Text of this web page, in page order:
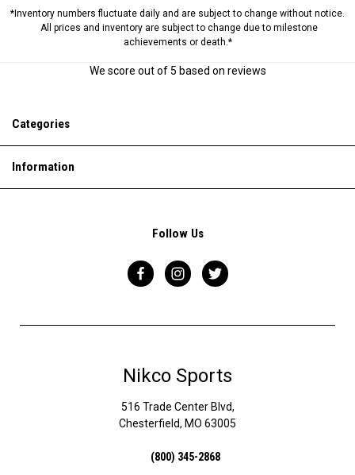
*Inventory numbers fluctuate daily and are subject to change without notice.
All prices and inventory are subject to change due to milestone
achievements or death.*
We score out of 5 based on reviews
Categories
Information
Follow Us
Nikco Sports
516 Trade Center Blvd,
Chesterfield, MO 63005
(800) 345-2868